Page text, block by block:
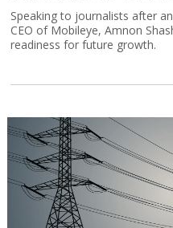
"Only Tesla and
autonomous
Speaking to journalists after